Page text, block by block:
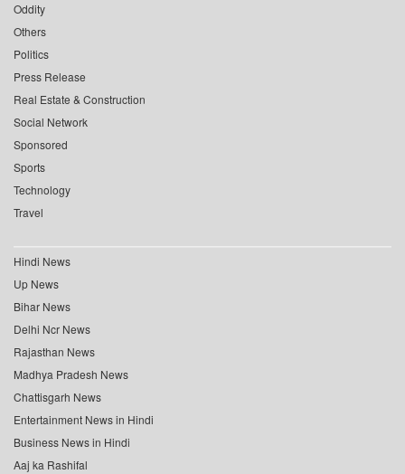
Oddity
Others
Politics
Press Release
Real Estate & Construction
Social Network
Sponsored
Sports
Technology
Travel
Hindi News
Up News
Bihar News
Delhi Ncr News
Rajasthan News
Madhya Pradesh News
Chattisgarh News
Entertainment News in Hindi
Business News in Hindi
Aaj ka Rashifal